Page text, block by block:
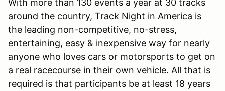
around the country, Track Night in America is
the leading non-competitive, no-stress,
entertaining, easy & inexpensive way for nearly
anyone who loves cars or motorsports to get on
a real racecourse in their own vehicle. All that is
required is that participants be at least 18 years